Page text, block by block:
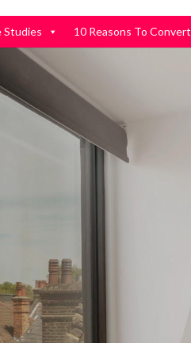
Studies 10 Reasons To Convert